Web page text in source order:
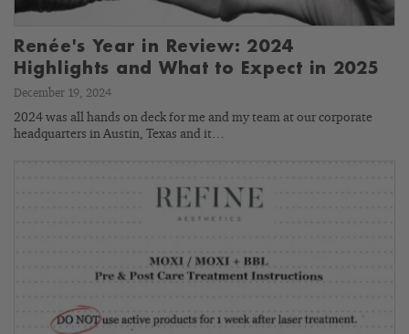
Renée's Year in Review: 2024
Highlights and What to Expect in 2025
December 19, 2024
2024 was all hands on deck for me and my team at our corporate
headquarters in Austin, Texas and it…